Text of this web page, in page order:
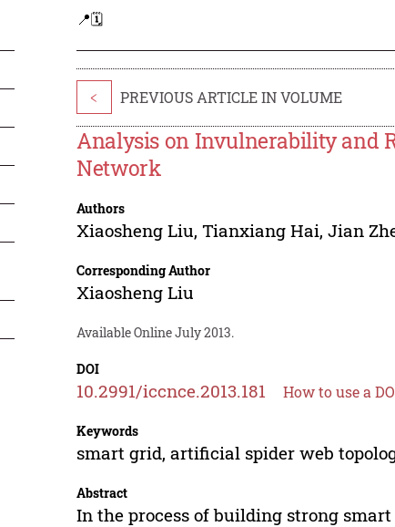
📍🗓️
< PREVIOUS ARTICLE IN VOLUME
Analysis on Invulnerability and
Network
Authors
Xiaosheng Liu,Tianxiang Hai,Jian
Corresponding Author
Xiaosheng Liu
Available Online July 2013.
DOI
10.2991/iccnce.2013.181 How to use a
Keywords
smart grid, artificial spider web
Abstract
In the process of building strong